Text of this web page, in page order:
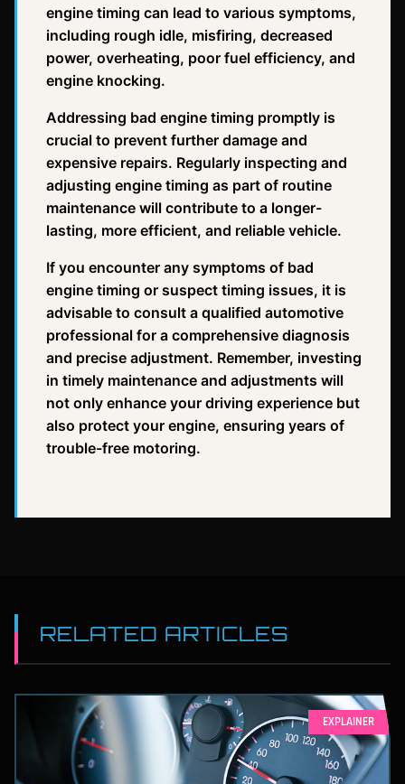
engine timing can lead to various symptoms,
including rough idle, misfiring, decreased
power, overheating, poor fuel efficiency, and
engine knocking.
Addressing bad engine timing promptly is
crucial to prevent further damage and
expensive repairs. Regularly inspecting and
adjusting engine timing as part of routine
maintenance will contribute to a longer-
lasting, more efficient, and reliable vehicle.
If you encounter any symptoms of bad
engine timing or suspect timing issues, it is
advisable to consult a qualified automotive
professional for a comprehensive diagnosis
and precise adjustment. Remember, investing
in timely maintenance and adjustments will
not only enhance your driving experience but
also protect your engine, ensuring years of
trouble-free motoring.
RELATED ARTICLES
EXPLAINER